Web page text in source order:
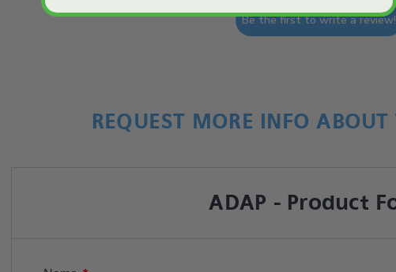
Be the first to write a review!
REQUEST MORE INFO
ADAP - Product